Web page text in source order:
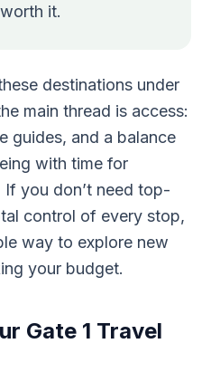
it.
destinations under
main thread is access:
guides, and a balance
with time for
you don’t need top-
control of every stop,
way to explore new
your budget.
Gate 1 Travel